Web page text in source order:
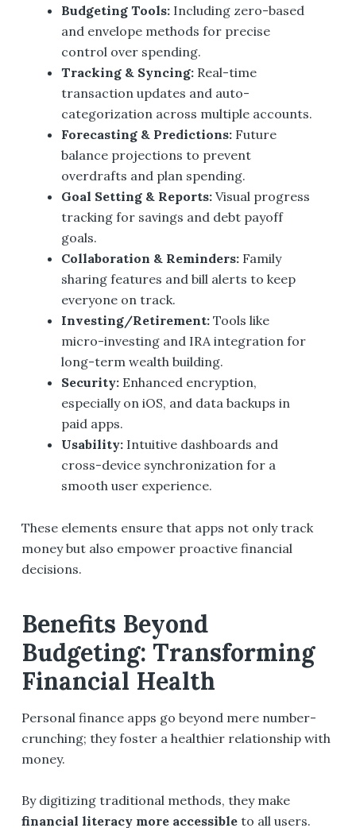
Budgeting Tools: Including zero-based
and envelope methods for precise
control over spending.
Tracking & Syncing: Real-time
transaction updates and auto-
categorization across multiple accounts.
Forecasting & Predictions: Future
balance projections to prevent
overdrafts and plan spending.
Goal Setting & Reports: Visual progress
tracking for savings and debt payoff
goals.
Collaboration & Reminders: Family
sharing features and bill alerts to keep
everyone on track.
Investing/Retirement: Tools like
micro-investing and IRA integration for
long-term wealth building.
Security: Enhanced encryption,
especially on iOS, and data backups in
paid apps.
Usability: Intuitive dashboards and
cross-device synchronization for a
smooth user experience.
These elements ensure that apps not only track
money but also empower proactive financial
decisions.
Benefits Beyond
Budgeting: Transforming
Financial Health
Personal finance apps go beyond mere number-
crunching; they foster a healthier relationship with
money.
By digitizing traditional methods, they make
financial literacy more accessibleto all users.